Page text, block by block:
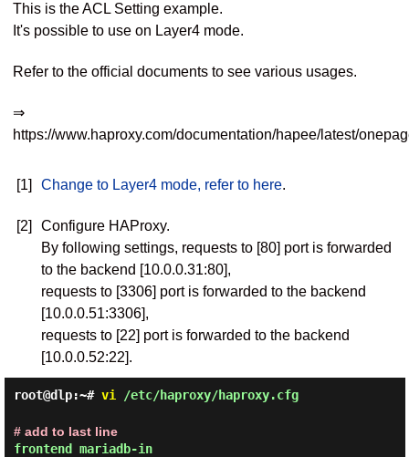
This is the ACL Setting example.
It's possible to use on Layer4 mode.
Refer to the official documents to see various usages.
⇒
https://www.haproxy.com/documentation/hapee/latest/
[1] Change to Layer4 mode, refer to here.
[2]
Configure HAProxy.
By following settings, requests to [80] port is forwarded
to the backend [10.0.0.31:80],
requests to [3306] port is forwarded to the backend
[10.0.0.51:3306],
requests to [22] port is forwarded to the backend
[10.0.0.52:22].
root@dlp:~# vi /etc/haproxy/haproxy.cfg
# add to last line
frontend mariadb-in